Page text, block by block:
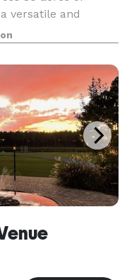
versatile and